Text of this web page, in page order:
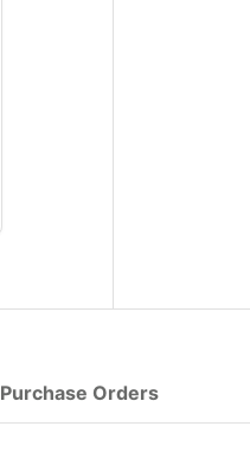
Purchase Orders